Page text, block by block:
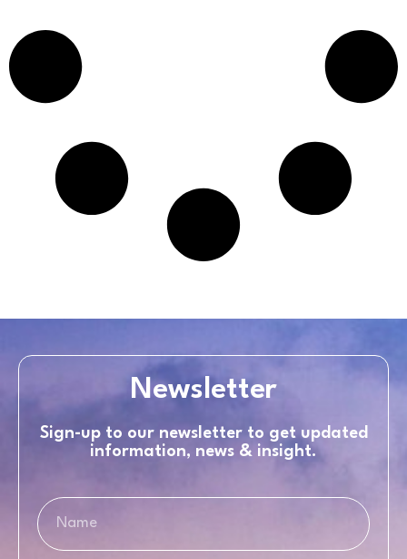
Newsletter
Sign-up to our newsletter to get updated
information, news & insight.